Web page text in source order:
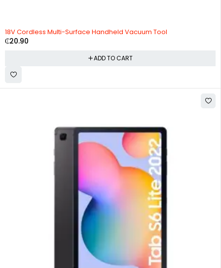
HOT
18V Cordless Multi-Surface Handheld Vacuum Tool
₵20.90
ADD TO CART